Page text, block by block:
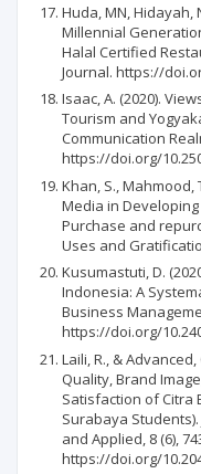
Huda, MN, Hidayah,
Millennial
Halal Certified
Journal. https://
Isaac, A. (2020).
Tourism and
Communication
https://doi.org/
Khan, S., Mahmood,
Media in
Purchase and
Uses and
Kusumastuti, D.
Indonesia: A
Business
https://doi.org/
Laili, R., &
Quality, Brand
Satisfaction of Citra
Surabaya
and Applied, 8 (6),
https://doi.org/